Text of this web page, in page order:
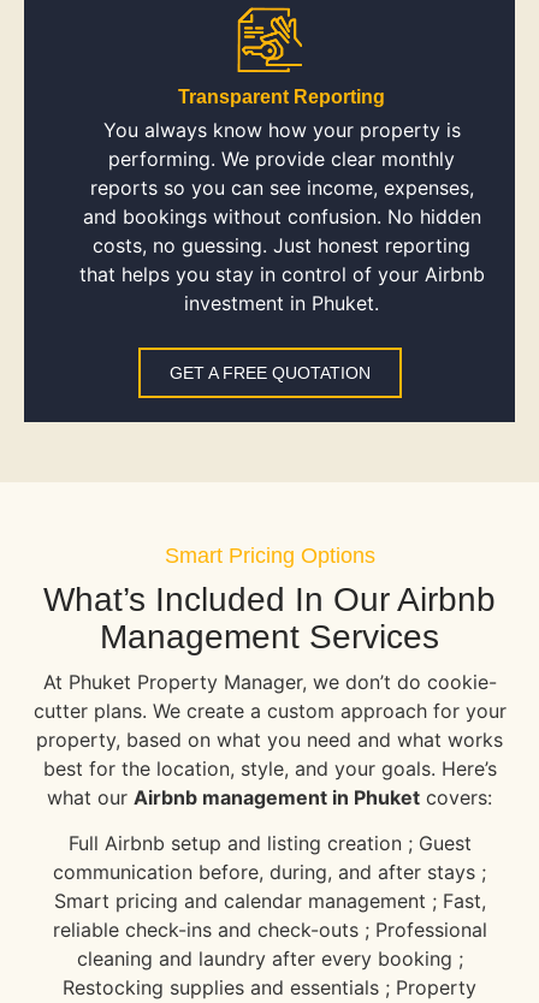
Transparent Reporting
You always know how your property is
performing. We provide clear monthly
reports so you can see income, expenses,
and bookings without confusion. No hidden
costs, no guessing. Just honest reporting
that helps you stay in control of your Airbnb
investment in Phuket.
GET A FREE QUOTATION
Smart Pricing Options
What’s Included In Our Airbnb
Management Services
At Phuket Property Manager, we don’t do cookie-
cutter plans. We create a custom approach for your
property, based on what you need and what works
best for the location, style, and your goals. Here’s
what our Airbnb management in Phuket covers:
Full Airbnb setup and listing creation ; Guest
communication before, during, and after stays ;
Smart pricing and calendar management ; Fast,
reliable check-ins and check-outs ; Professional
cleaning and laundry after every booking ;
Restocking supplies and essentials ; Property